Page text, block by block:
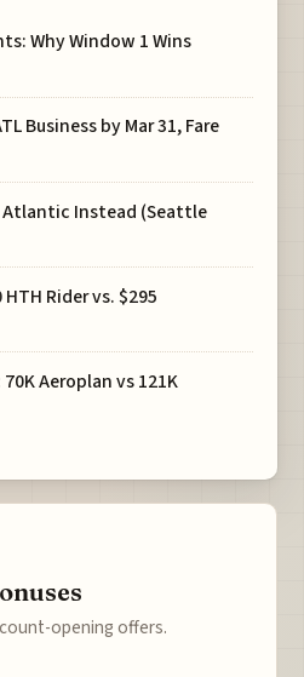
Why Window 1 Wins
Business by Mar 31, Fare
Atlantic Instead (Seattle
Rider vs. $295
Aeroplan vs 121K
opening offers.